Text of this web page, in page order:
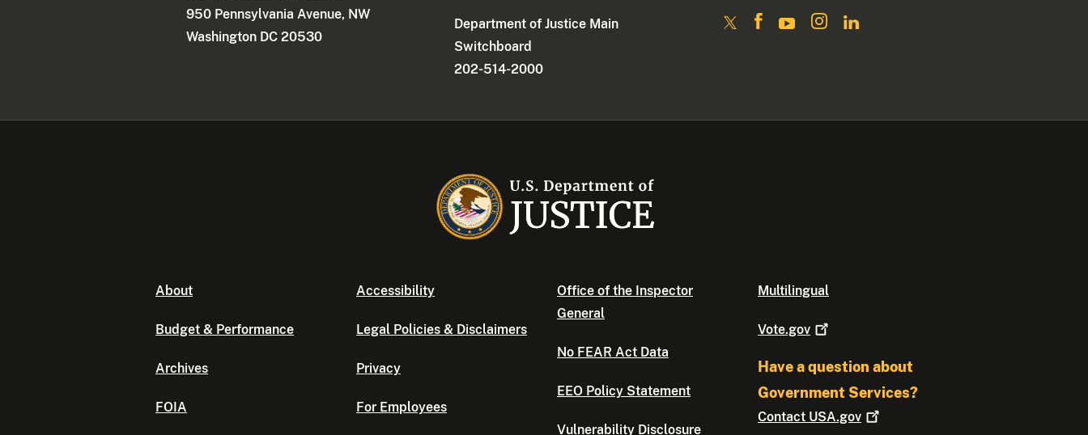
950 Pennsylvania Avenue, NW
Washington DC 20530
Department of Justice Main
Switchboard
202-514-2000
About
Budget & Performance
Archives
FOIA
Accessibility
Legal Policies & Disclaimers
Privacy
For Employees
Office of the Inspector
General
No FEAR Act Data
EEO Policy Statement
Vulnerability Disclosure
Multilingual
Vote.gov
Have a question about
Government Services?
Contact USA.gov